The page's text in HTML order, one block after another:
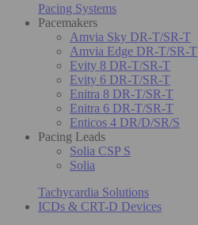
Pacing Systems
Pacemakers
Amvia Sky DR-T/SR-T
Amvia Edge DR-T/SR-T
Evity 8 DR-T/SR-T
Evity 6 DR-T/SR-T
Enitra 8 DR-T/SR-T
Enitra 6 DR-T/SR-T
Enticos 4 DR/D/SR/S
Pacing Leads
Solia CSP S
Solia
Tachycardia Solutions
ICDs & CRT-D Devices